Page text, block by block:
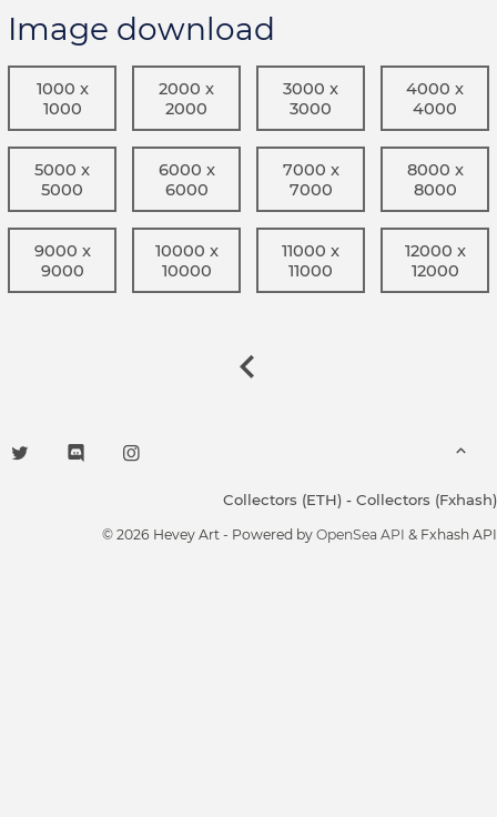
Image download
1000 x
1000
2000 x
2000
3000 x
3000
4000 x
4000
5000 x
5000
6000 x
6000
7000 x
7000
8000 x
8000
9000 x
9000
10000 x
10000
11000 x
11000
12000 x
12000
Collectors (ETH) - Collectors (Fxhash)
© 2026 Hevey Art - Powered by OpenSea API & Fxhash API